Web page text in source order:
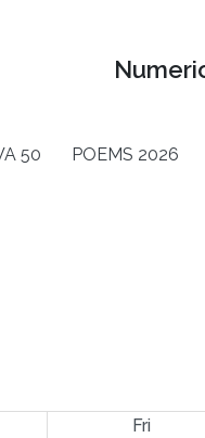
50 POEMS 2026
Fri